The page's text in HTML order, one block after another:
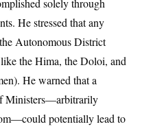
solely through
He stressed that any
Autonomous District
the Hima, the Doloi, and
He warned that a
Ministers—arbitrarily
potentially lead to